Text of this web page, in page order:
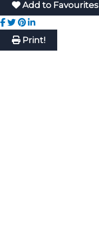
Add to Favourites
Print!